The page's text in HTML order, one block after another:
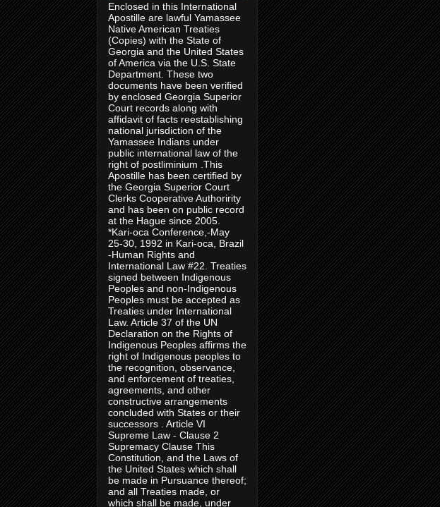
Enclosed in this International
Apostille are lawful Yamassee
Native American Treaties
(Copies) with the State of
Georgia and the United States
of America via the U.S. State
Department. These two
documents have been verified
by enclosed Georgia Superior
Court records along with
affidavit of facts reestablishing
national jurisdiction of the
Yamassee Indians under
public international law of the
right of postliminium .This
Apostille has been certified by
the Georgia Superior Court
Clerks Cooperative Authoririty
and has been on public record
at the Hague since 2005.
*Kari-oca Conference,-May
25-30, 1992 in Kari-oca, Brazil
-Human Rights and
International Law #22. Treaties
signed between Indigenous
Peoples and non-Indigenous
Peoples must be accepted as
Treaties under International
Law. Article 37 of the UN
Declaration on the Rights of
Indigenous Peoples affirms the
right of Indigenous peoples to
the recognition, observance,
and enforcement of treaties,
agreements, and other
constructive arrangements
concluded with States or their
successors . Article VI
Supreme Law - Clause 2
Supremacy Clause This
Constitution, and the Laws of
the United States which shall
be made in Pursuance thereof;
and all Treaties made, or
which shall be made, under